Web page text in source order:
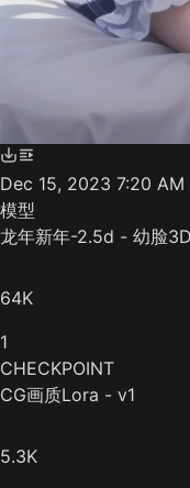
Dec 15, 2023 7:20 AM
模型
龙年新年-2.5d - 幼脸
64K
1
CHECKPOINT
CG画质Lora - v1
5.3K